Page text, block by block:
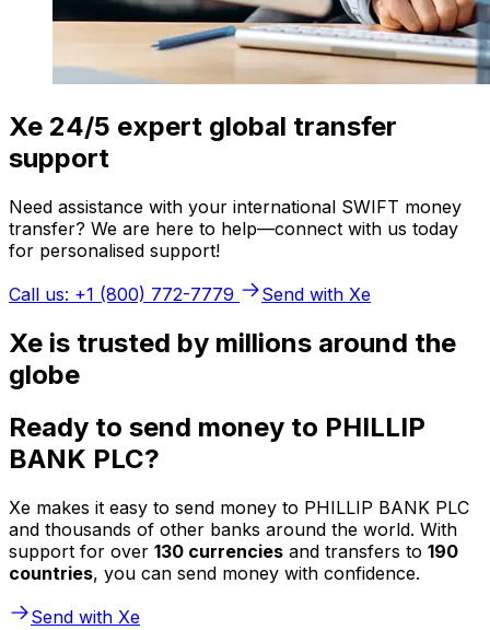
Xe 24/5 expert global transfer
support
Need assistance with your international SWIFT money
transfer? We are here to help—connect with us today
for personalised support!
Call us: +1 (800) 772-7779
Send with Xe
Xe is trusted by millions around the
globe
Ready to send money to PHILLIP
BANK PLC?
Xe makes it easy to send money to PHILLIP BANK PLC
and thousands of other banks around the world. With
support for over 130 currencies and transfers to 190
countries, you can send money with confidence.
Send with Xe